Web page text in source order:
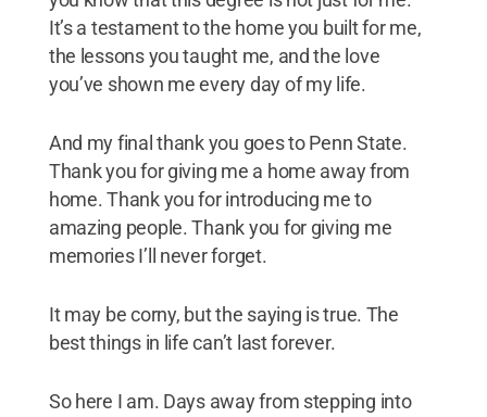
It’s a testament to the home you built for me,
the lessons you taught me, and the love
you’ve shown me every day of my life.
And my final thank you goes to Penn State.
Thank you for giving me a home away from
home. Thank you for introducing me to
amazing people. Thank you for giving me
memories I’ll never forget.
It may be corny, but the saying is true. The
best things in life can’t last forever.
So here I am. Days away from stepping into